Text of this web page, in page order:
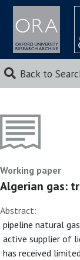
Back to
Working paper
Algerian gas:
Abstract:
pipeline natural
active supplier of
has received